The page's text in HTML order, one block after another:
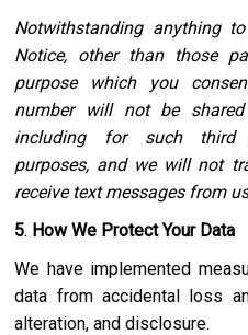
Notwithstanding anything
Notice, other than those
purpose which you
number will not be
including for such third
purposes, and we will not
receive text messages from
5. How We Protect Your Data
We have implemented
data from accidental loss
alteration, and disclosure.